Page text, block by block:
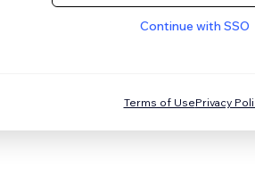
Continue with SSO
Terms of UsePrivacy